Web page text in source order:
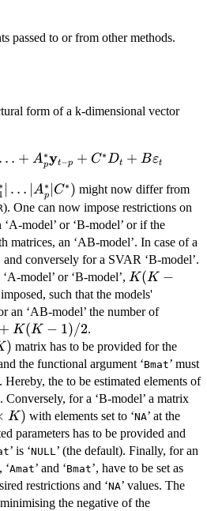
passed to or from other methods.
form of a k-dimensional vector
=
p}
… + Ap
∗yt−p + C∗Dt + Bεt
1
∗ … Ap
∗ C∗ ) might now differ from
). One can now impose restrictions on
‘A-model’ or ‘B-model’ or if the
matrices, an ‘AB-model’. In case of a
and conversely for a SVAR ‘B-model’.
model’ or ‘B-model’, K(K-
1)/2
K(K −
such that the models'
an ‘AB-model’ the number of
+ K(K − 1)/2.
) matrix has to be provided for the
the functional argument ‘Bmat’ must
Hereby, the to be estimated elements of
Conversely, for a ‘B-model’ a matrix
K) with elements set to ‘NA’ at the
parameters has to be provided and
’ is ‘NULL’ (the default). Finally, for an
‘Amat’ and ‘Bmat’, have to be set as
restrictions and ‘NA’ values. The
the negative of the